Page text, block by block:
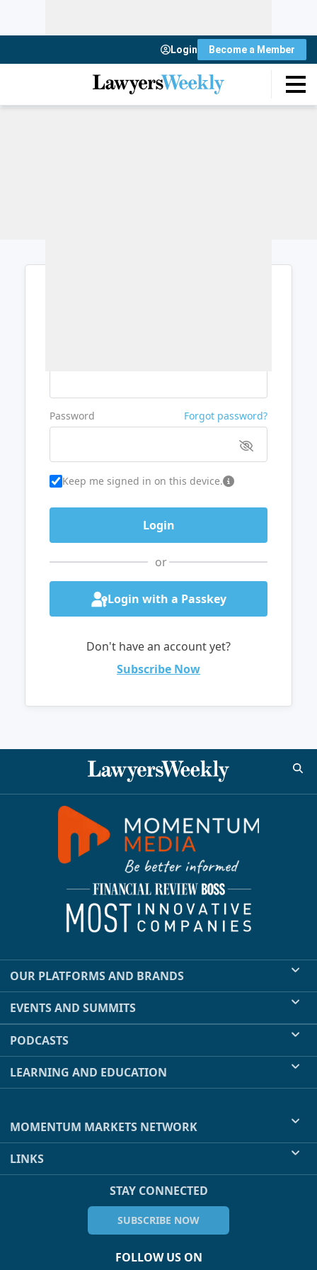
Login Become a Member
Password Forgot password?
Keep me signed in on this device.
or
Login with a Passkey
Don't have an account yet?
Subscribe Now
OUR PLATFORMS AND BRANDS
EVENTS AND SUMMITS
PODCASTS
LEARNING AND EDUCATION
MOMENTUM MARKETS NETWORK
LINKS
STAY CONNECTED
SUBSCRIBE NOW
FOLLOW US ON